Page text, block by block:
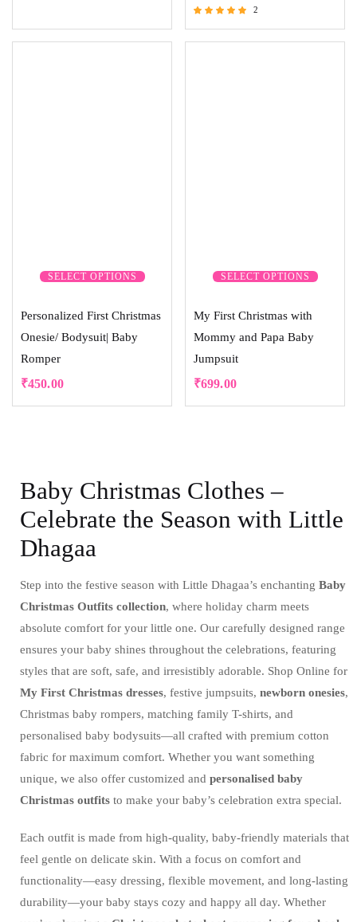
2
SELECT OPTIONS
Personalized First Christmas
Onesie/ Bodysuit| Baby
Romper
₹450.00
SELECT OPTIONS
My First Christmas with
Mommy and Papa Baby
Jumpsuit
₹699.00
Baby Christmas Clothes –
Celebrate the Season with Little
Dhagaa
Step into the festive season with Little Dhagaa’s enchanting Baby
Christmas Outfits collection, where holiday charm meets
absolute comfort for your little one. Our carefully designed range
ensures your baby shines throughout the celebrations, featuring
styles that are soft, safe, and irresistibly adorable. Shop Online for
My First Christmas dresses, festive jumpsuits, newborn onesies,
Christmas baby rompers, matching family T-shirts, and
personalised baby bodysuits—all crafted with premium cotton
fabric for maximum comfort. Whether you want something
unique, we also offer customized and personalised baby
Christmas outfits to make your baby’s celebration extra special.
Each outfit is made from high-quality, baby-friendly materials that
feel gentle on delicate skin. With a focus on comfort and
functionality—easy dressing, flexible movement, and long-lasting
durability—your baby stays cozy and happy all day. Whether